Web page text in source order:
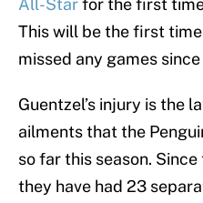
All-Starfor the first
This will be the first
missed any games
Guentzel’s injury is the
ailments that the
so far this season.
they have had 23